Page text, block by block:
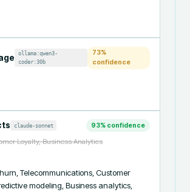
ollama:qwen3-
coder:30b
73%
confidence
claude-sonnet 93% confidence
Loyalty, Business Analytics
Telecommunications, Customer
modeling, Business analytics,